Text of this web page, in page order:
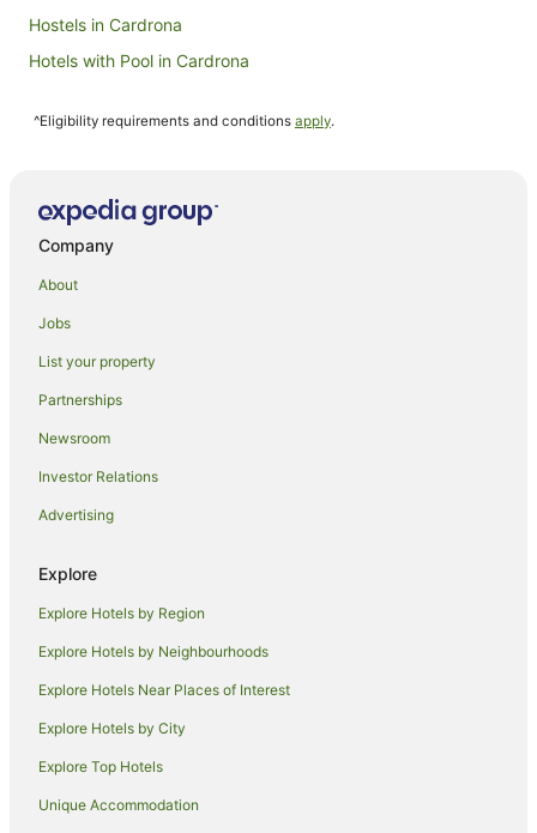
Hostels in Cardrona
Hotels with Pool in Cardrona
Cardrona Hotels
Villas in Cardrona
Hotels near Wānaka Lavender Farm
Mount Pisa Hotels
B&B in Wānaka
Cabin Rentals in Wānaka
Hostels in Wānaka
Resorts in Wānaka
Accor Hotels in Wānaka
^Eligibility requirements and conditions apply.
Company
About
Jobs
List your property
Partnerships
Newsroom
Investor Relations
Advertising
Explore
Explore Hotels by Region
Explore Hotels by Neighbourhoods
Explore Hotels Near Places of Interest
Explore Hotels by City
Explore Top Hotels
Unique Accommodation